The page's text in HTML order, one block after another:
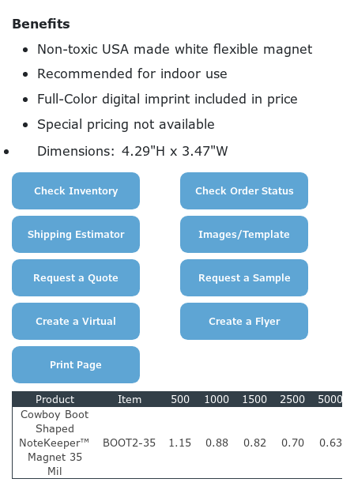
Benefits
Non-toxic USA made white flexible magnet
Recommended for indoor use
Full-Color digital imprint included in price
Special pricing not available
Dimensions: 4.29"H x 3.47"W
Product Item 500 1000 1500 2500
5000
Cowboy Boot
Shaped
NoteKeeper™
Magnet 35
Mil
BOOT2-35 1.15 0.88 0.82 0.70 0.63